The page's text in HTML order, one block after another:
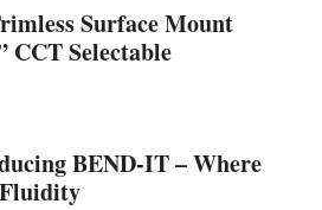
Surface Mount
CCT Selectable
BEND-IT – Where